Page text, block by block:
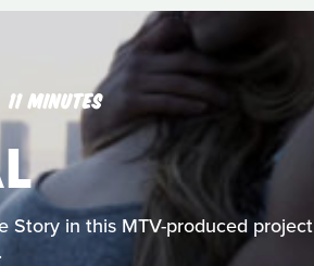
11 MINUTES
Story in this MTV-produced project